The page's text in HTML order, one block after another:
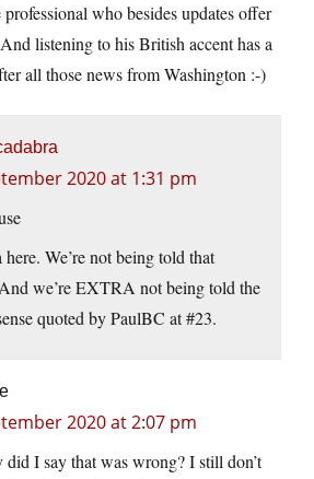
who besides updates offer
listening to his British accent has a
all those news from Washington :-)
2020 at 1:31 pm
We’re not being told that
we’re EXTRA not being told the
quoted by PaulBC at #23.
2020 at 2:07 pm
I say that was wrong? I still don’t